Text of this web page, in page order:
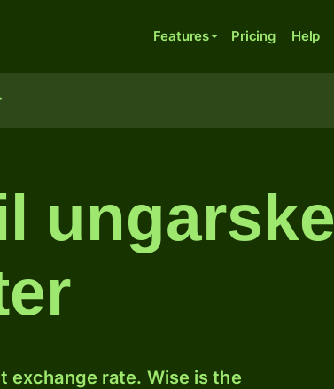
Features Pricing Help
ungarske
exchange rate. Wise is the